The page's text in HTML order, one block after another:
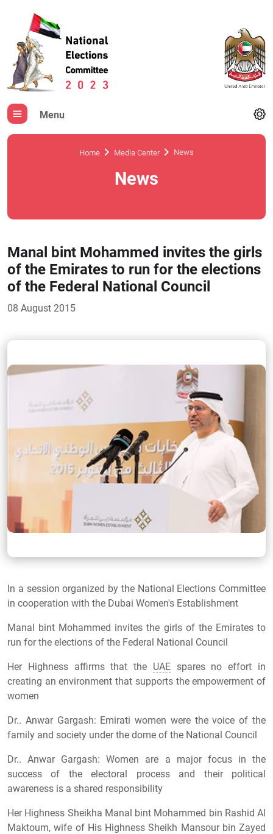
Menu
Home Media Center News
News
Manal bint Mohammed invites the girls
of the Emirates to run for the elections
of the Federal National Council
08 August 2015
In a session organized by the National Elections Committee
in cooperation with the Dubai Women's Establishment
Manal bint Mohammed invites the girls of the Emirates to
run for the elections of the Federal National Council
Her Highness affirms that the UAEspares no effort in
creating an environment that supports the empowerment of
women
Dr.. Anwar Gargash: Emirati women were the voice of the
family and society under the dome of the National Council
Dr.. Anwar Gargash: Women are a major focus in the
success of the electoral process and their political
awareness is a shared responsibility
Her Highness Sheikha Manal bint Mohammed bin Rashid Al
Maktoum, wife of His Highness Sheikh Mansour bin Zayed